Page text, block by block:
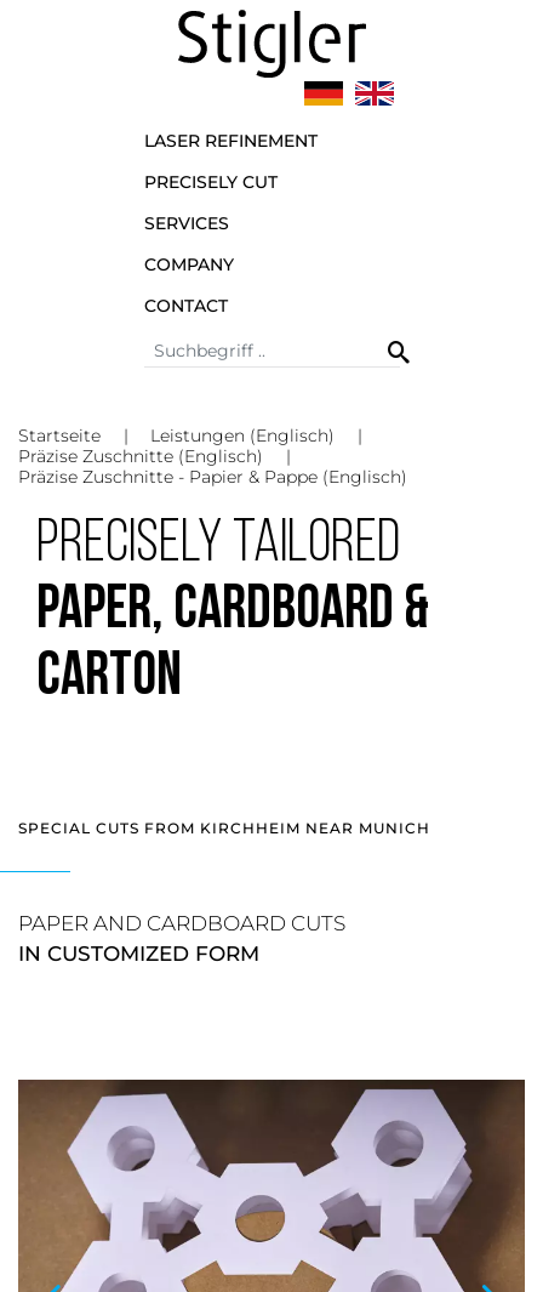
LASER REFINEMENT
PRECISELY CUT
SERVICES
COMPANY
CONTACT
Startseite
Leistungen (Englisch)
Präzise Zuschnitte (Englisch)
Präzise Zuschnitte - Papier & Pappe (Englisch)
PRECISELY TAILORED
PAPER, CARDBOARD &
CARTON
SPECIAL CUTS FROM KIRCHHEIM NEAR MUNICH
PAPER AND CARDBOARD CUTS
IN CUSTOMIZED FORM